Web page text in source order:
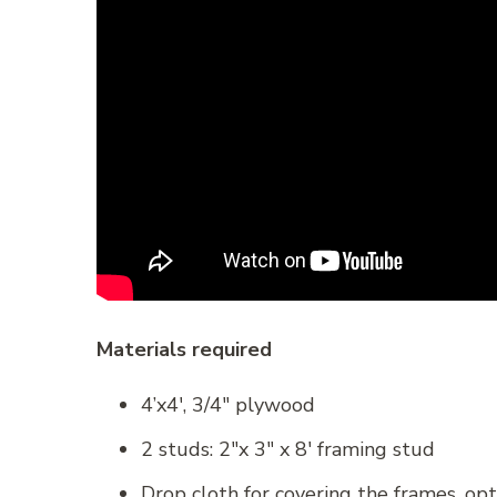
Materials required
4’x4′, 3/4″ plywood
2 studs: 2″x 3″ x 8′ framing stud